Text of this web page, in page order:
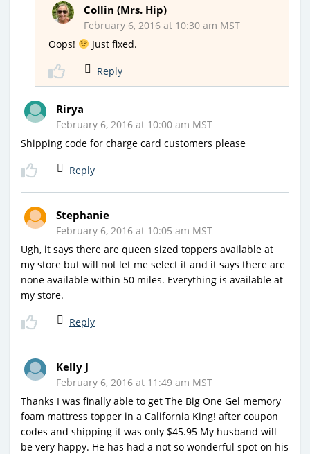
Collin (Mrs. Hip)
February 6, 2016 at 10:30 am MST
Oops!
Just fixed.
Reply
Rirya
February 6, 2016 at 10:00 am MST
Shipping code for charge card customers please
Reply
Stephanie
February 6, 2016 at 10:05 am MST
Ugh, it says there are queen sized toppers available at
my store but will not let me select it and it says there are
none available within 50 miles. Everything is available at
my store.
Reply
Kelly J
February 6, 2016 at 11:49 am MST
Thanks I was finally able to get The Big One Gel memory
foam mattress topper in a California King! after coupon
codes and shipping it was only $45.95 My husband will
be very happy. He has had a not so wonderful spot on his